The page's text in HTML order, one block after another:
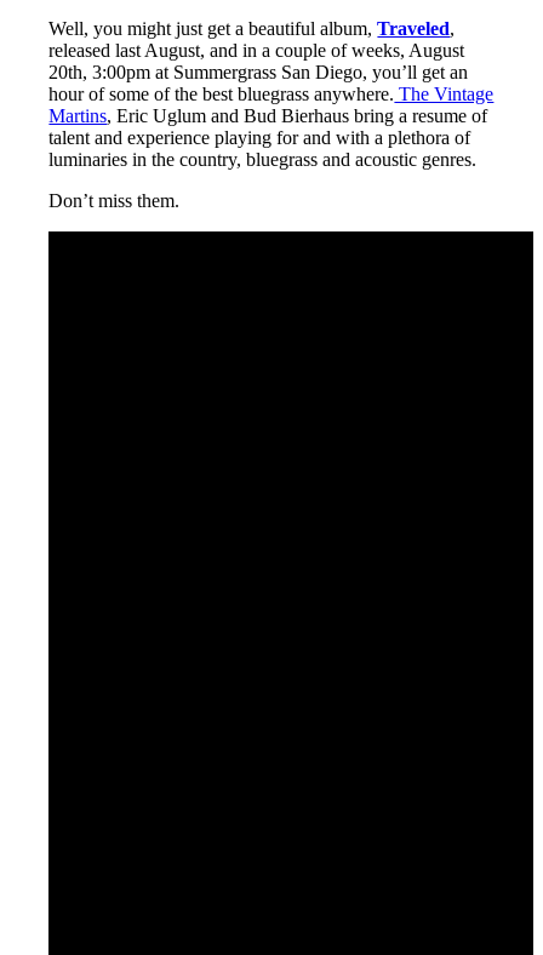
Well, you might just get a beautiful album,Traveled,
released last August, and in a couple of weeks, August
20th, 3:00pm at Summergrass San Diego, you’ll get an
hour of some of the best bluegrass anywhere. The Vintage
Martins, Eric Uglum and Bud Bierhaus bring a resume of
talent and experience playing for and with a plethora of
luminaries in the country, bluegrass and acoustic genres.
Don’t miss them.